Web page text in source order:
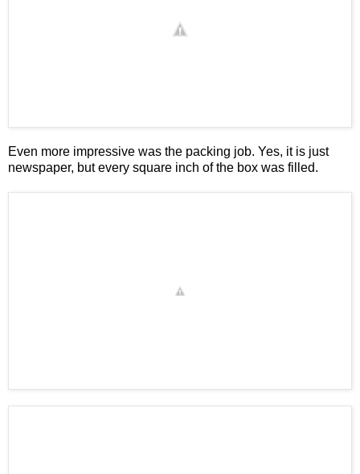
Even more impressive was the packing job. Yes, it is just
newspaper, but every square inch of the box was filled.